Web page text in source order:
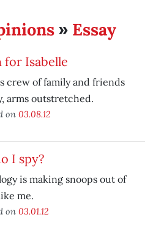
» Essay
for Isabelle
crew of family and friends
arms outstretched.
on 03.08.12
I spy?
is making snoops out of
me.
on 03.01.12